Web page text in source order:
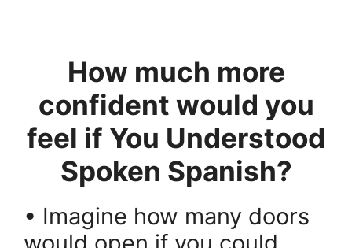
How much more
confident would you
feel if You Understood
Spoken Spanish?
• Imagine how many doors
would open if you could